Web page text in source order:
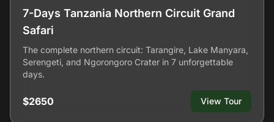
7-Days Tanzania Northern Circuit Grand
Safari
The complete northern circuit: Tarangire, Lake Manyara,
Serengeti, and Ngorongoro Crater in 7 unforgettable
days.
$2650 View Tour